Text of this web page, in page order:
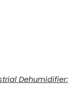
Dehumidifier;